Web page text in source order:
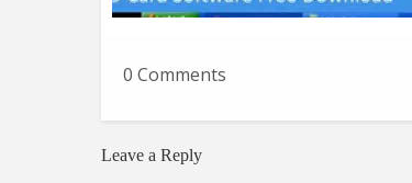
0 Comments
Leave a Reply